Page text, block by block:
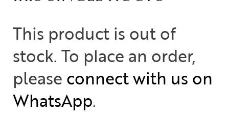
This product is out of
stock. To place an order,
please connect with us on
WhatsApp.